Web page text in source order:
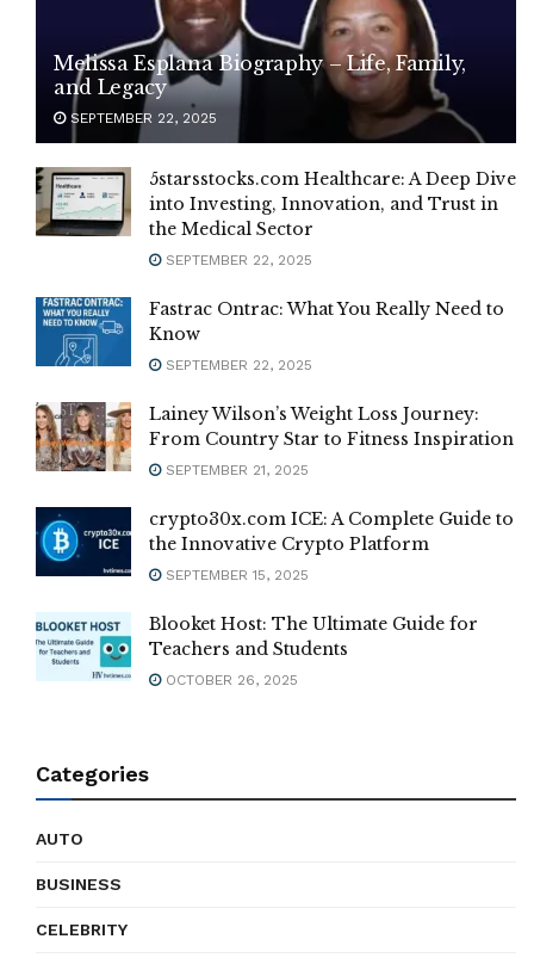
Melissa Esplana Biography – Life, Family,
and Legacy
SEPTEMBER 22, 2025
5starsstocks.com Healthcare: A Deep Dive
into Investing, Innovation, and Trust in
the Medical Sector
SEPTEMBER 22, 2025
Fastrac Ontrac: What You Really Need to
Know
SEPTEMBER 22, 2025
Lainey Wilson’s Weight Loss Journey:
From Country Star to Fitness Inspiration
SEPTEMBER 21, 2025
crypto30x.com ICE: A Complete Guide to
the Innovative Crypto Platform
SEPTEMBER 15, 2025
Blooket Host: The Ultimate Guide for
Teachers and Students
OCTOBER 26, 2025
Categories
AUTO
BUSINESS
CELEBRITY